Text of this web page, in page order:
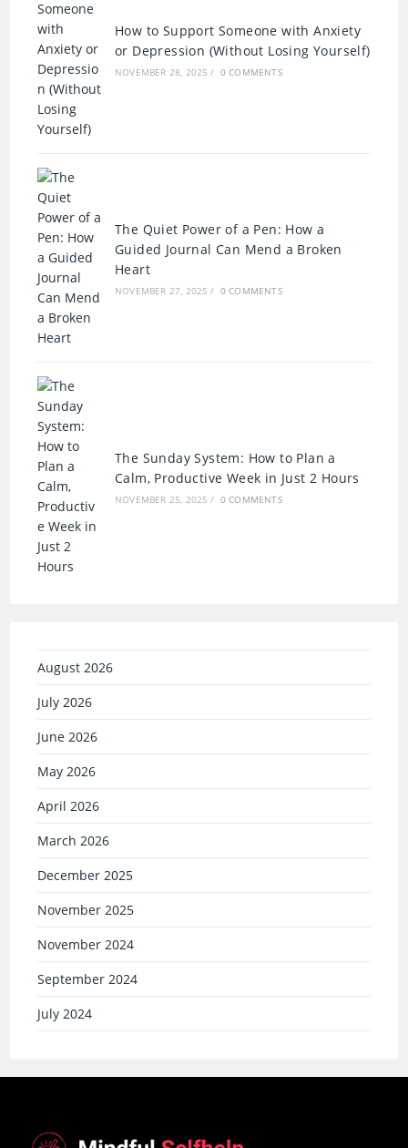
How to Support Someone with Anxiety
or Depression (Without Losing Yourself)
NOVEMBER 28, 2025 / 0 COMMENTS
The Quiet Power of a Pen: How a
Guided Journal Can Mend a Broken
Heart
NOVEMBER 27, 2025 / 0 COMMENTS
The Sunday System: How to Plan a
Calm, Productive Week in Just 2 Hours
NOVEMBER 25, 2025 / 0 COMMENTS
August 2026
July 2026
June 2026
May 2026
April 2026
March 2026
December 2025
November 2025
November 2024
September 2024
July 2024